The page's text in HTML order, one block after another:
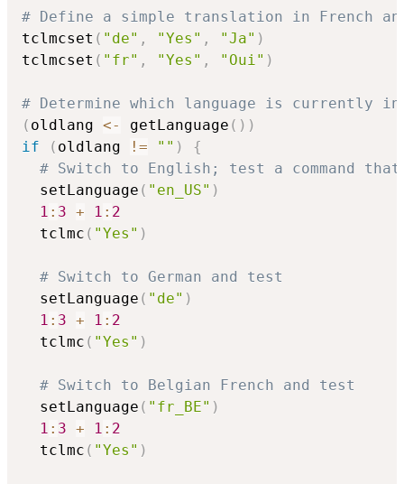
# Define a simple translation in French and
tclmcset ( "de" , "Yes" , "Ja" )
tclmcset ( "fr" , "Yes" , "Oui" )
# Determine which language is currently
( oldlang <- getLanguage ( ) )
if
( oldlang != "" )
{
# Switch to English; test a command
  setLanguage
( "en_US" )
1 : 3 + 1 : 2
  tclmc
( "Yes" )
# Switch to German and test
  setLanguage
( "de" )
1 : 3 + 1 : 2
  tclmc
( "Yes" )
# Switch to Belgian French and test
  setLanguage
( "fr_BE" )
1 : 3 + 1 : 2
  tclmc
( "Yes" )